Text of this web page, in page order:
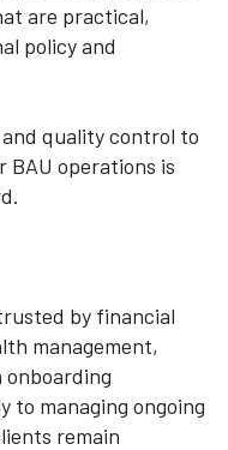
are practical,
policy and
quality control to
operations is
by financial
management,
to managing ongoing
remain